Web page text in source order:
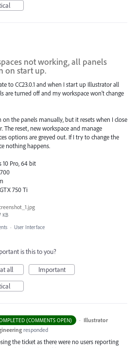
not working, all panels
on start up.
to CC23.0.1 and when I start up Illustrator all
are turned off and my workspace won't change
on the panels manually, but it resets when I close
The reset, new workspace and manage
options are greyed out. If I try to change the
nothing happens.
10 Pro, 64 bit
750 Ti
KB
· User Interface
is this to you?
all
Important
(COMMENTS OPEN) · Illustrator
responded
the ticket as there were no users reporting